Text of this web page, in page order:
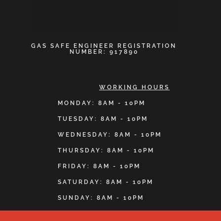
GAS SAFE ENGINEER REGISTRATION
NUMBER: 917890
WORKING HOURS
MONDAY: 8AM - 10PM
TUESDAY: 8AM - 10PM
WEDNESDAY: 8AM - 10PM
THURSDAY: 8AM - 10PM
FRIDAY: 8AM - 10PM
SATURDAY: 8AM - 10PM
SUNDAY: 8AM - 10PM